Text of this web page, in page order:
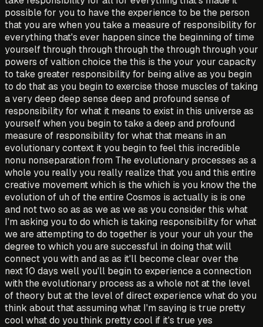
possible for you to have the experience to be the person
that you are when you take a measure of responsibility for
everything that's ever happen since the beginning of time
yourself through through through the through through your
powers of valtion choice the this is the your your capacity
to take greater responsibility for being alive as you begin
to do that as you begin to exercise those muscles of taking
a very deep deep sense deep and profound sense of
responsibility for what it means to exist in this universe as
yourself when you begin to take a deep and profound
measure of responsibility for what that means in an
evolutionary context it you begin to feel this incredible
nonu nonseparation from The evolutionary processes as a
whole you really you really realize that you and this entire
creative movement which is the which is you know the the
evolution of uh of the entire Cosmos is actually is is one
and not two so as as we as we as you consider this what
I'm asking you to do which is taking responsibility for what
we are attempting to do together is your your uh your the
degree to which you are successful in doing that will
connect you with and as as it'll become clear over the
next 10 days well you'll begin to experience a connection
with the evolutionary process as a whole not at the level
of theory but at the level of direct experience what do you
think about that assuming what I'm saying is true pretty
cool what do you think pretty cool if it's true yes